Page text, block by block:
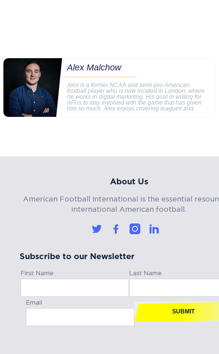
Alex Malchow
Alex is a former NCAA and semi-pro American
football player who is now located in London, where
he works in digital marketing. His goal in writing for
AFI is to stay involved with the game that has given
him so much. Alex enjoys covering leagues and
About Us
American Football International is the essential
international American football.
Subscribe to our Newsletter
First Name Last Name
Email
SUBMIT